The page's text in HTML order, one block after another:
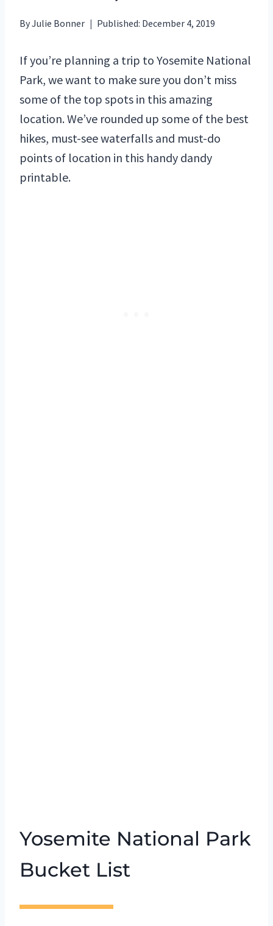
ByJulie Bonner Published: December 4, 2019
If you’re planning a trip to Yosemite National
Park, we want to make sure you don’t miss
some of the top spots in this amazing
location. We’ve rounded up some of the best
hikes, must-see waterfalls and must-do
points of location in this handy dandy
printable.
Yosemite National Park
Bucket List